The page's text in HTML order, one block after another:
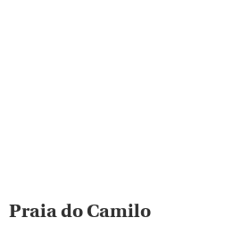
Praia do Camilo